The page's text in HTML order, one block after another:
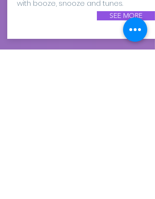
with booze, snooze and tunes.
SEE MORE